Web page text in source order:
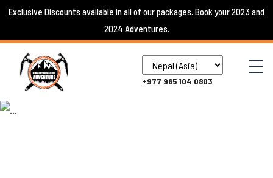
Skip
content
Exclusive Discounts available in all of our packages. Book your 2023 and
2024 Adventures.
+977 985 104 0803